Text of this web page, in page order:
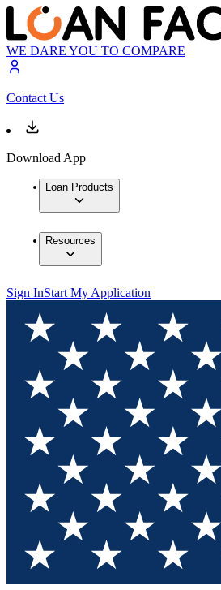
WE DARE YOU TO COMPARE
Contact Us
Download App
Loan Products
Resources
Sign InStart My Application